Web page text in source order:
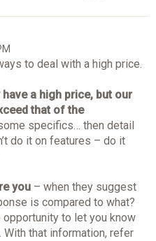
to deal with a high price.
a high price, but our
that of the
specifics… then detail
do it on features – do it
you– when they suggest
is compared to what?
to let you know
With that information, refer